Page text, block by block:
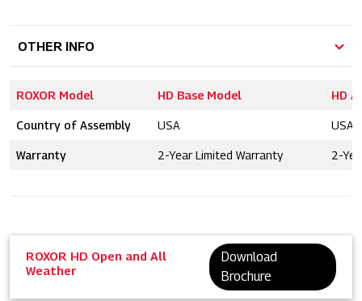
OTHER INFO
ROXOR Model HD Base Model HD
Country of Assembly USA USA
Warranty 2-Year Limited Warranty 2-
ROXOR HD Open and All
Weather
Download
Brochure